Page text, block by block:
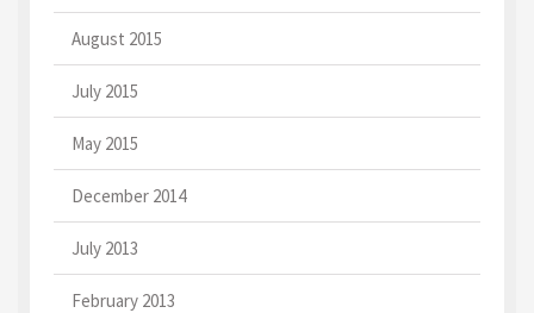
August 2015
July 2015
May 2015
December 2014
July 2013
February 2013